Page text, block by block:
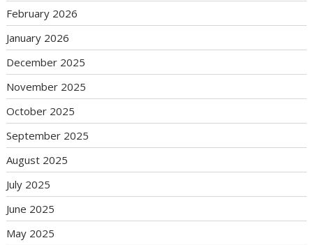
February 2026
January 2026
December 2025
November 2025
October 2025
September 2025
August 2025
July 2025
June 2025
May 2025